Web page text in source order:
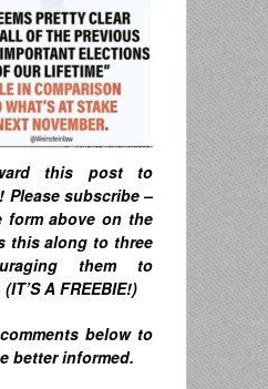
this post to
Please subscribe –
form above on the
this along to three
them to
A FREEBIE!)
below to
better informed.